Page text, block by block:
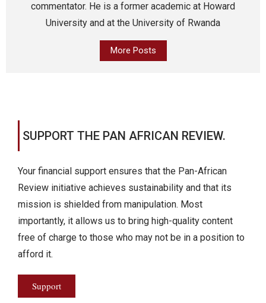
commentator. He is a former academic at Howard
University and at the University of Rwanda
More Posts
SUPPORT THE PAN AFRICAN REVIEW.
Your financial support ensures that the Pan-African
Review initiative achieves sustainability and that its
mission is shielded from manipulation. Most
importantly, it allows us to bring high-quality content
free of charge to those who may not be in a position to
afford it.
Support